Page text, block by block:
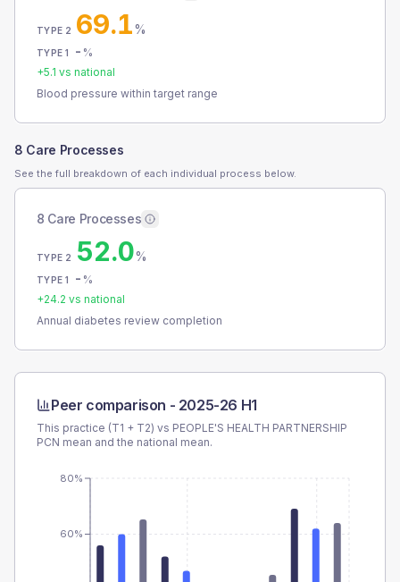
TYPE 2 69.1%
TYPE 1 - %
+5.1 vs national
Blood pressure within target range
8 Care Processes
See the full breakdown of each individual process below.
8 Care Processes
TYPE 2 52.0%
TYPE 1 - %
+24.2 vs national
Annual diabetes review completion
Peer comparison - 2025-26 H1
This practice (T1 + T2) vs PEOPLE'S HEALTH PARTNERSHIP
PCN mean and the national mean.
60%
80%